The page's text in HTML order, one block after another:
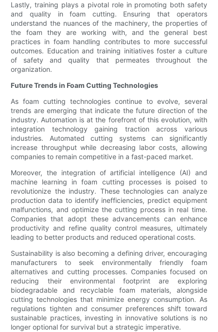
Lastly, training plays a pivotal role in promoting both safety
and quality in foam cutting. Ensuring that operators
understand the nuances of the machinery, the properties of
the foam they are working with, and the general best
practices in foam handling contributes to more successful
outcomes. Education and training initiatives foster a culture
of safety and quality that permeates throughout the
organization.
Future Trends in Foam Cutting Technologies
As foam cutting technologies continue to evolve, several
trends are emerging that indicate the future direction of the
industry. Automation is at the forefront of this evolution, with
integration technology gaining traction across various
industries. Automated cutting systems can significantly
increase throughput while decreasing labor costs, allowing
companies to remain competitive in a fast-paced market.
Moreover, the integration of artificial intelligence (AI) and
machine learning in foam cutting processes is poised to
revolutionize the industry. These technologies can analyze
production data to identify inefficiencies, predict equipment
malfunctions, and optimize the cutting process in real time.
Companies that adopt these advancements can enhance
productivity and refine quality control measures, ultimately
leading to better products and reduced operational costs.
Sustainability is also becoming a defining driver, encouraging
manufacturers to seek environmentally friendly foam
alternatives and cutting processes. Companies focused on
reducing their environmental footprint are exploring
biodegradable and recyclable foam materials, alongside
cutting technologies that minimize energy consumption. As
regulations tighten and consumer preferences shift toward
sustainable practices, investing in innovative solutions is no
longer optional for survival but a strategic imperative.